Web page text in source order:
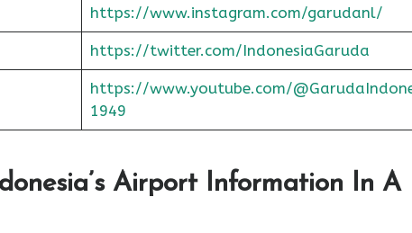
https://www.instagram.com/garudanl/
https://twitter.com/IndonesiaGaruda
https://www.youtube.com/
1949
Airport Information In A